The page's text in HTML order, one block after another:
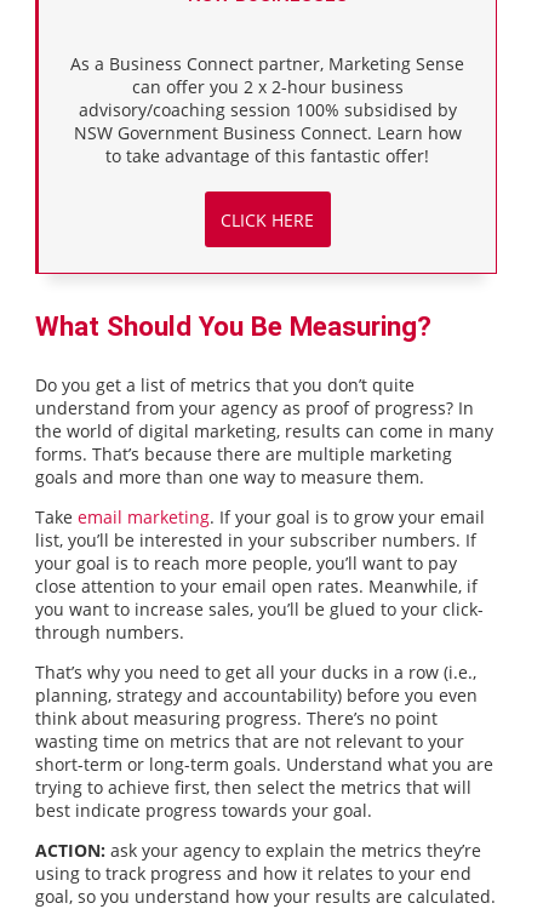
As a Business Connect partner, Marketing Sense
can offer you 2 x 2-hour business
advisory/coaching session 100% subsidised by
NSW Government Business Connect. Learn how
to take advantage of this fantastic offer!
CLICK HERE
What Should You Be Measuring?
Do you get a list of metrics that you don’t quite
understand from your agency as proof of progress? In
the world of digital marketing, results can come in many
forms. That’s because there are multiple marketing
goals and more than one way to measure them.
Takeemail marketing. If your goal is to grow your email
list, you’ll be interested in your subscriber numbers. If
your goal is to reach more people, you’ll want to pay
close attention to your email open rates. Meanwhile, if
you want to increase sales, you’ll be glued to your click-
through numbers.
That’s why you need to get all your ducks in a row (i.e.,
planning, strategy and accountability) before you even
think about measuring progress. There’s no point
wasting time on metrics that are not relevant to your
short-term or long-term goals. Understand what you are
trying to achieve first, then select the metrics that will
best indicate progress towards your goal.
ACTION: ask your agency to explain the metrics they’re
using to track progress and how it relates to your end
goal, so you understand how your results are calculated.